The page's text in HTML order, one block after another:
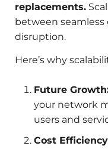
replacements.
between
disruption.
Here’s why
Future
your network
users and
Cost